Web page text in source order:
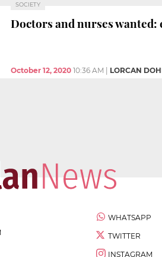
SOCIETY
Doctors and nurses
October 12, 2020 10:36 AM LORCAN
WHATSAPP
TWITTER
INSTAGRAM